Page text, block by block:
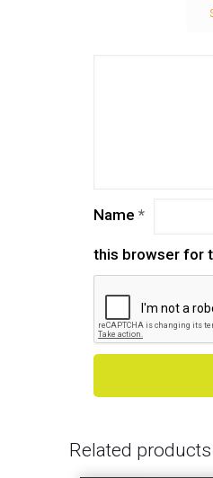
Name *
this browser for
Related products